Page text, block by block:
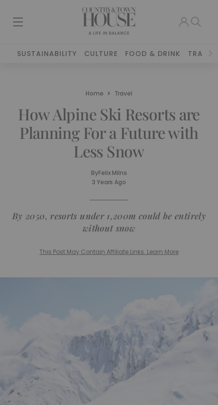
SUSTAINABILITY CULTURE FOOD & DRINK TRAVEL
Home Travel
How Alpine Ski Resorts are
Planning For a Future with
Less Snow
ByFelix Milns
3 Years Ago
By 2050, resorts under 1,200m could be entirely
without snow
This Post May Contain Affiliate Links. Learn More